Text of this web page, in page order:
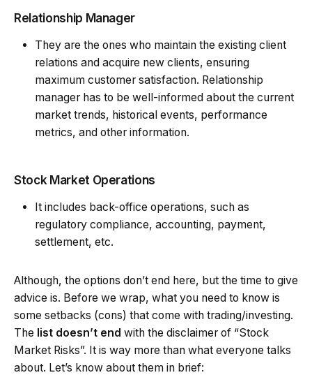
Relationship Manager
They are the ones who maintain the existing client
relations and acquire new clients, ensuring
maximum customer satisfaction. Relationship
manager has to be well-informed about the current
market trends, historical events, performance
metrics, and other information.
Stock Market Operations
It includes back-office operations, such as
regulatory compliance, accounting, payment,
settlement, etc.
Although, the options don’t end here, but the time to give
advice is. Before we wrap, what you need to know is
some setbacks (cons) that come with trading/investing.
The list doesn’t end with the disclaimer of “Stock
Market Risks”. It is way more than what everyone talks
about. Let’s know about them in brief: